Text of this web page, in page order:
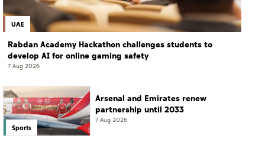
UAE
Rabdan Academy Hackathon challenges students to
develop AI for online gaming safety
7 Aug 2026
Sports
Arsenal and Emirates renew
partnership until 2033
7 Aug 2026